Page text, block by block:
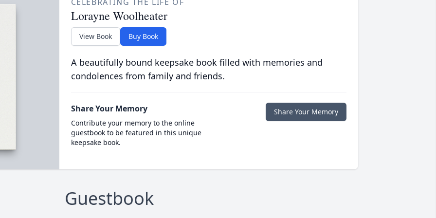
Lorayne Woolheater
View Book Buy Book
A beautifully bound keepsake book filled with memories and
condolences from family and friends.
Share Your Memory
Contribute your memory to the online
guestbook to be featured in this unique
keepsake book.
Share Your Memory
Guestbook